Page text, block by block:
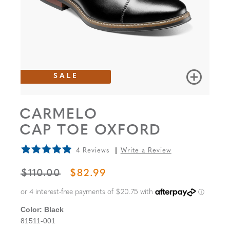
SALE
CARMELO
CAP TOE OXFORD
4 Reviews Write a Review
ORIGINAL PRICE
$110.00 SALE PRICE
$82.99
Color: Black
81511-001